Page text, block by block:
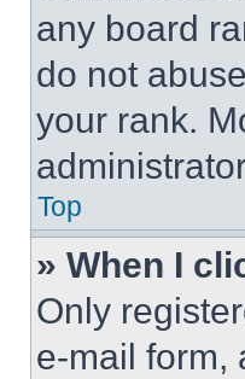
any board
do not
your rank.
Top
» When I
Only
e-mail form,